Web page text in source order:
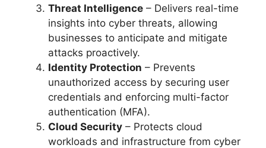
Threat Intelligence – Delivers real-time
insights into cyber threats, allowing
businesses to anticipate and mitigate
attacks proactively.
Identity Protection – Prevents
unauthorized access by securing user
credentials and enforcing multi-factor
authentication (MFA).
Cloud Security – Protects cloud
workloads and infrastructure from cyber